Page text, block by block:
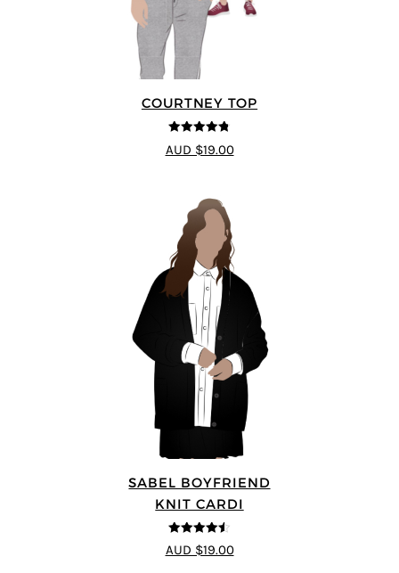
COURTNEY TOP
4.73 out of
5
AUD $19.00
SABEL BOYFRIEND
KNIT CARDI
4.5out of 5
AUD $19.00